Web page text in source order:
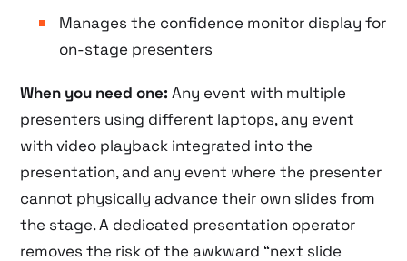
Manages the confidence monitor display for
on-stage presenters
When you need one: Any event with multiple
presenters using different laptops, any event
with video playback integrated into the
presentation, and any event where the presenter
cannot physically advance their own slides from
the stage. A dedicated presentation operator
removes the risk of the awkward “next slide